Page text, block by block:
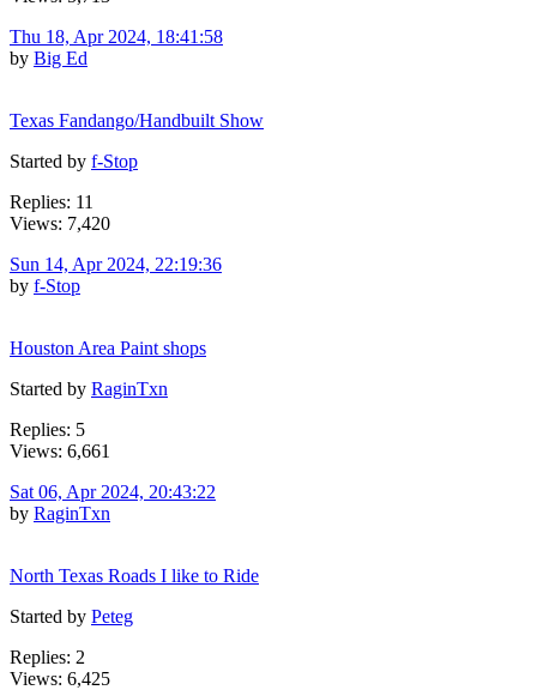
Thu 18, Apr 2024, 18:41:58
by Big Ed
Texas Fandango/Handbuilt Show
Started by f-Stop
Replies: 11
Views: 7,420
Sun 14, Apr 2024, 22:19:36
by f-Stop
Houston Area Paint shops
Started by RaginTxn
Replies: 5
Views: 6,661
Sat 06, Apr 2024, 20:43:22
by RaginTxn
North Texas Roads I like to Ride
Started by Peteg
Replies: 2
Views: 6,425